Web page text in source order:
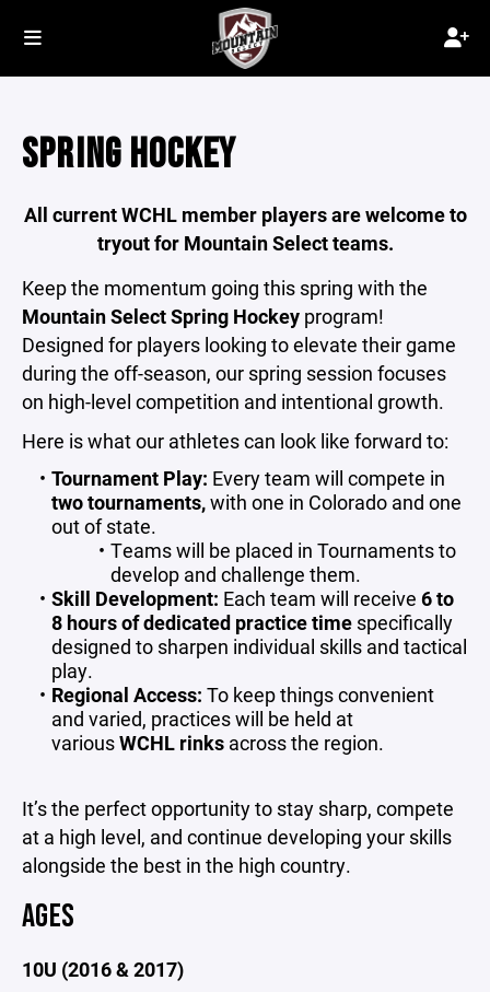
SPRING HOCKEY
All current WCHL member players are welcome to
tryout for Mountain Select teams.
Keep the momentum going this spring with the
Mountain Select Spring Hockey program!
Designed for players looking to elevate their game
during the off-season, our spring session focuses
on high-level competition and intentional growth.
Here is what our athletes can look like forward to:
Tournament Play: Every team will compete in
two tournaments,with one in Colorado and one
out of state.
Teams will be placed in Tournaments to
develop and challenge them.
Skill Development: Each team will receive 6 to
8 hours of dedicated practice time specifically
designed to sharpen individual skills and tactical
play.
Regional Access: To keep things convenient
and varied, practices will be held at
variousWCHL rinks across the region.
It’s the perfect opportunity to stay sharp, compete
at a high level, and continue developing your skills
alongside the best in the high country.
AGES
10U (2016 & 2017)